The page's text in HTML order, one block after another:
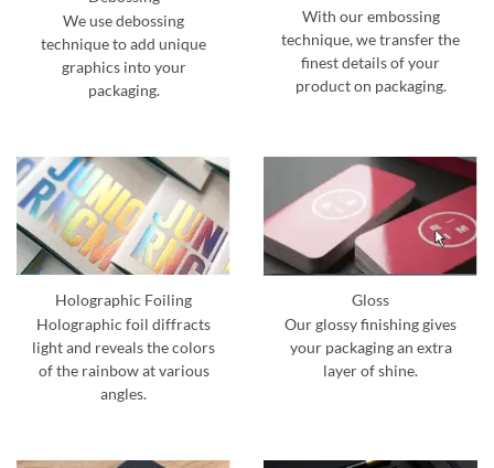
We use debossing
technique to add unique
graphics into your
packaging.
With our embossing
technique, we transfer the
finest details of your
product on packaging.
Holographic Foiling
Holographic foil diffracts
light and reveals the colors
of the rainbow at various
angles.
Gloss
Our glossy finishing gives
your packaging an extra
layer of shine.